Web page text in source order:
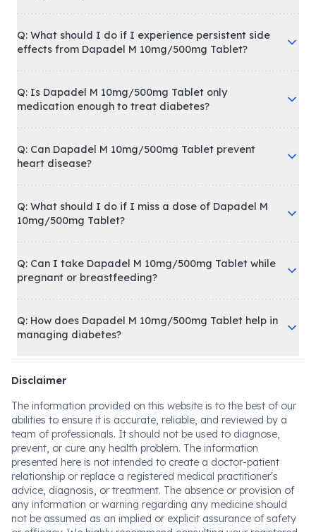
Q: What should I do if I experience persistent side
effects from Dapadel M 10mg/500mg Tablet?
Q: Is Dapadel M 10mg/500mg Tablet only
medication enough to treat diabetes?
Q: Can Dapadel M 10mg/500mg Tablet prevent
heart disease?
Q: What should I do if I miss a dose of Dapadel M
10mg/500mg Tablet?
Q: Can I take Dapadel M 10mg/500mg Tablet while
pregnant or breastfeeding?
Q: How does Dapadel M 10mg/500mg Tablet help in
managing diabetes?
Disclaimer
The information provided on this website is to the best of our
abilities to ensure it is accurate, reliable, and reviewed by a
team of professionals. It should not be used to diagnose,
prevent, or cure any health problem. The information
presented here is not intended to create a doctor-patient
relationship or replace a registered medical practitioner's
advice, diagnosis, or treatment. The absence or provision of
any information or warning regarding any medicine should
not be assumed as an implied or explicit assurance of safety